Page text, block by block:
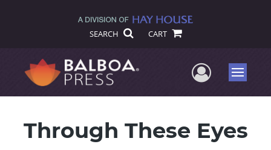
SEARCH CART
UserMenu
Through These Eyes